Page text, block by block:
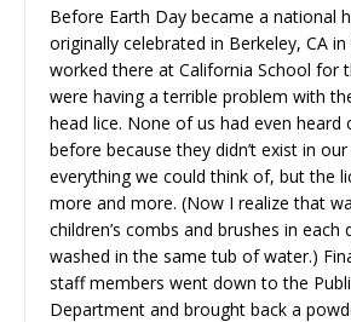
Before Earth Day became a national
originally celebrated in Berkeley, CA
worked there at California School for
were having a terrible problem with
head lice. None of us had even heard
before because they didn’t exist in
everything we could think of, but the
more and more. (Now I realize that
children’s combs and brushes in
washed in the same tub of water.)
staff members went down to the
Department and brought back a